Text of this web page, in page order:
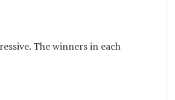
The winners in each